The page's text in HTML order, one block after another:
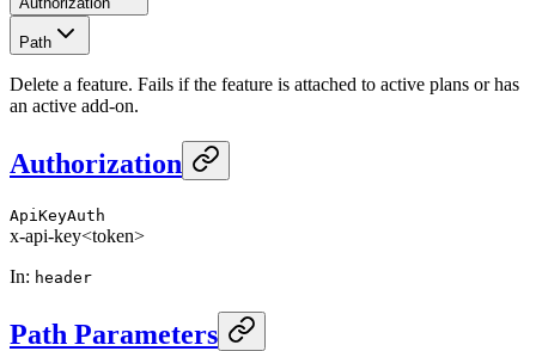
Path
Delete a feature. Fails if the feature is attached to active plans or has
an active add-on.
Authorization
ApiKeyAuth
x-api-key<token>
In: header
Path Parameters